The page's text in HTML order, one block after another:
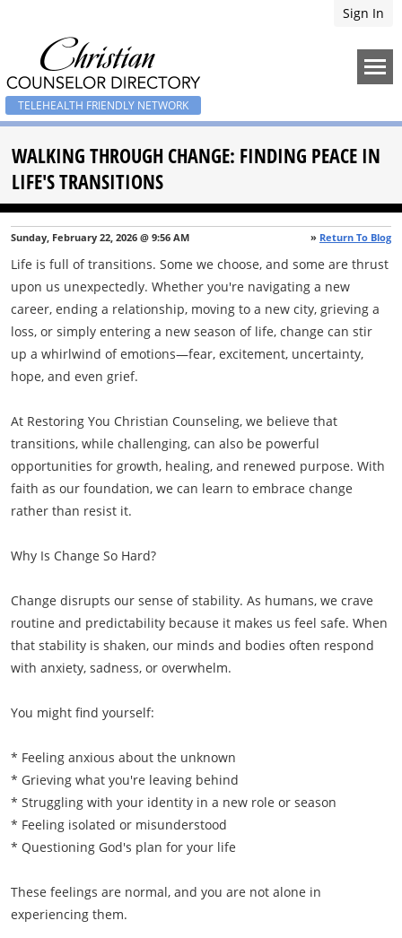
Sign In
TELEHEALTH FRIENDLY NETWORK
WALKING THROUGH CHANGE: FINDING PEACE IN
LIFE'S TRANSITIONS
» Return To Blog
Sunday, February 22, 2026 @ 9:56 AM
Life is full of transitions. Some we choose, and some are thrust
upon us unexpectedly. Whether you're navigating a new
career, ending a relationship, moving to a new city, grieving a
loss, or simply entering a new season of life, change can stir
up a whirlwind of emotions—fear, excitement, uncertainty,
hope, and even grief.
At Restoring You Christian Counseling, we believe that
transitions, while challenging, can also be powerful
opportunities for growth, healing, and renewed purpose. With
faith as our foundation, we can learn to embrace change
rather than resist it.
Why Is Change So Hard?
Change disrupts our sense of stability. As humans, we crave
routine and predictability because it makes us feel safe. When
that stability is shaken, our minds and bodies often respond
with anxiety, sadness, or overwhelm.
You might find yourself:
* Feeling anxious about the unknown
* Grieving what you're leaving behind
* Struggling with your identity in a new role or season
* Feeling isolated or misunderstood
* Questioning God's plan for your life
These feelings are normal, and you are not alone in
experiencing them.